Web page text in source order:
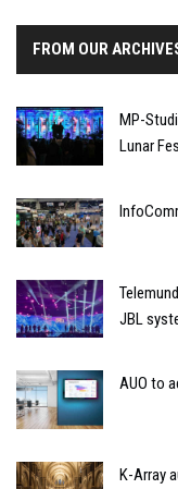
FROM OUR
MP-
Lunar
JBL
AUO to
K-Array